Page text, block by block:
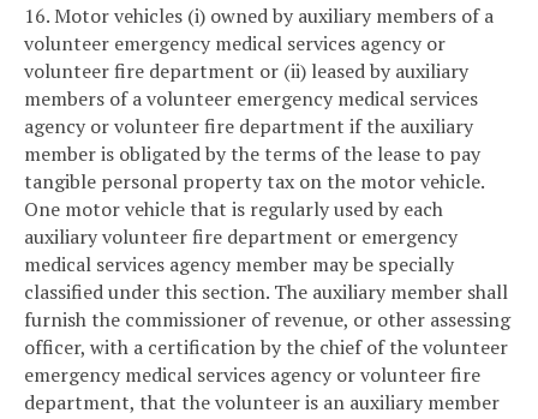
16. Motor vehicles (i) owned by auxiliary members of a
volunteer emergency medical services agency or
volunteer fire department or (ii) leased by auxiliary
members of a volunteer emergency medical services
agency or volunteer fire department if the auxiliary
member is obligated by the terms of the lease to pay
tangible personal property tax on the motor vehicle.
One motor vehicle that is regularly used by each
auxiliary volunteer fire department or emergency
medical services agency member may be specially
classified under this section. The auxiliary member shall
furnish the commissioner of revenue, or other assessing
officer, with a certification by the chief of the volunteer
emergency medical services agency or volunteer fire
department, that the volunteer is an auxiliary member